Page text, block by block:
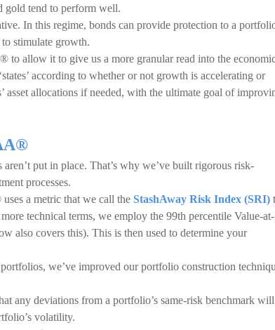
gold tend to perform well.
In this regime, bonds can provide protection to a
stimulate growth.
to allow it to give us a more granular read into the
according to whether or not growth is accelerating or
asset allocations if needed, with the ultimate goal of
put in place. That’s why we’ve built rigorous risk-
processes.
a metric that we call the StashAway Risk Index (SRI)
technical terms, we employ the 99th percentile Value-at-
also covers this). This is then used to determine your
we’ve improved our portfolio construction
any deviations from a portfolio’s same-risk benchmark
volatility.